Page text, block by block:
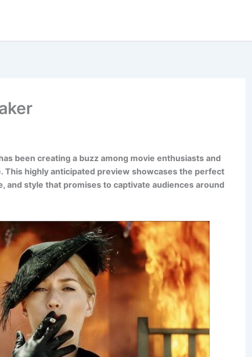
been creating a buzz among movie enthusiasts and
This highly anticipated preview showcases the perfect
and style that promises to captivate audiences around